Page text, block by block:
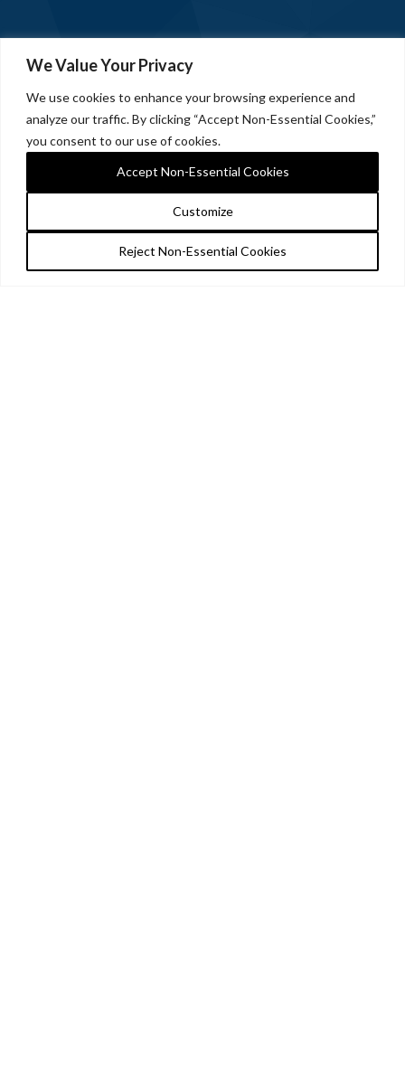
We Value Your Privacy
We use cookies to enhance your browsing experience and
analyze our traffic. By clicking “Accept Non-Essential Cookies,”
you consent to our use of cookies.
Customize
Reject Non-Essential Cookies
Accept Non-Essential Cookies